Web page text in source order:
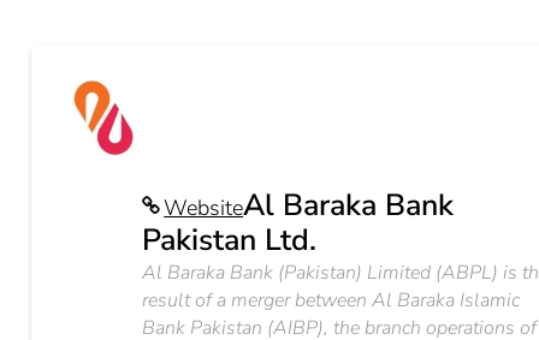
WebsiteAl Baraka Bank
Pakistan Ltd.
Al Baraka Bank (Pakistan) Limited (ABPL) is
result of a merger between Al Baraka Islamic
Bank Pakistan (AIBP), the branch operations of